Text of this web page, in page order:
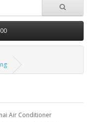
Air Conditioner